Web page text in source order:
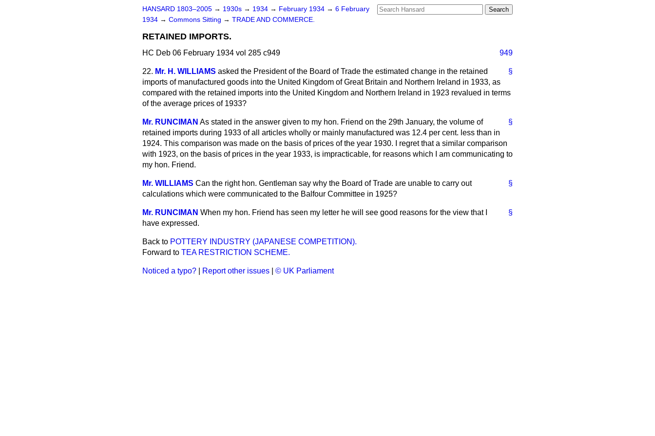
HANSARD 1803–2005 → 1930s → 1934 → February 1934 → 6 February
1934 → Commons Sitting → TRADE AND COMMERCE.
RETAINED IMPORTS.
HC Deb 06 February 1934 vol 285 c949 949
§
22. Mr. H. WILLIAMS asked the President of the Board of Trade the estimated change in the retained
imports of manufactured goods into the United Kingdom of Great Britain and Northern Ireland in 1933, as
compared with the retained imports into the United Kingdom and Northern Ireland in 1923 revalued in terms
of the average prices of 1933?
§
Mr. RUNCIMAN As stated in the answer given to my hon. Friend on the 29th January, the volume of
retained imports during 1933 of all articles wholly or mainly manufactured was 12.4 per cent. less than in
1924. This comparison was made on the basis of prices of the year 1930. I regret that a similar comparison
with 1923, on the basis of prices in the year 1933, is impracticable, for reasons which I am communicating to
my hon. Friend.
§
Mr. WILLIAMS Can the right hon. Gentleman say why the Board of Trade are unable to carry out
calculations which were communicated to the Balfour Committee in 1925?
§
Mr. RUNCIMAN When my hon. Friend has seen my letter he will see good reasons for the view that I
have expressed.
Back to POTTERY INDUSTRY (JAPANESE COMPETITION).
Forward to TEA RESTRICTION SCHEME.
Noticed a typo? Report other issues © UK Parliament